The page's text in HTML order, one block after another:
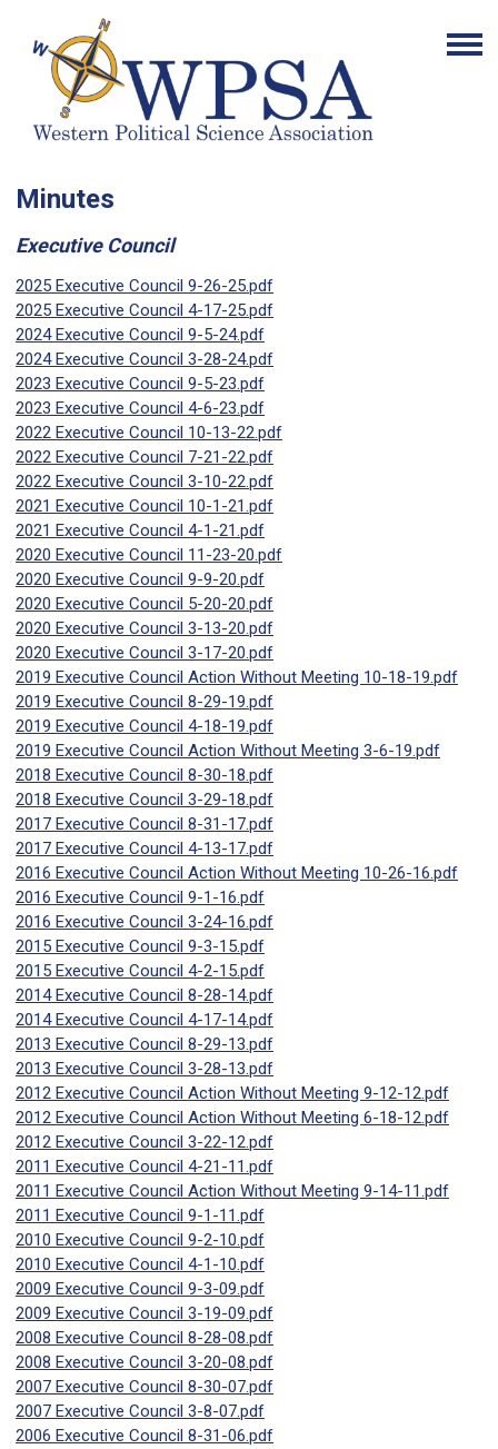
Minutes
Executive Council
2025 Executive Council 9-26-25.pdf
2025 Executive Council 4-17-25.pdf
2024 Executive Council 9-5-24.pdf
2024 Executive Council 3-28-24.pdf
2023 Executive Council 9-5-23.pdf
2023 Executive Council 4-6-23.pdf
2022 Executive Council 10-13-22.pdf
2022 Executive Council 7-21-22.pdf
2022 Executive Council 3-10-22.pdf
2021 Executive Council 10-1-21.pdf
2021 Executive Council 4-1-21.pdf
2020 Executive Council 11-23-20.pdf
2020 Executive Council 9-9-20.pdf
2020 Executive Council 5-20-20.pdf
2020 Executive Council 3-13-20.pdf
2020 Executive Council 3-17-20.pdf
2019 Executive Council Action Without Meeting 10-18-19.pdf
2019 Executive Council 8-29-19.pdf
2019 Executive Council 4-18-19.pdf
2019 Executive Council Action Without Meeting 3-6-19.pdf
2018 Executive Council 8-30-18.pdf
2018 Executive Council 3-29-18.pdf
2017 Executive Council 8-31-17.pdf
2017 Executive Council 4-13-17.pdf
2016 Executive Council Action Without Meeting 10-26-16.pdf
2016 Executive Council 9-1-16.pdf
2016 Executive Council 3-24-16.pdf
2015 Executive Council 9-3-15.pdf
2015 Executive Council 4-2-15.pdf
2014 Executive Council 8-28-14.pdf
2014 Executive Council 4-17-14.pdf
2013 Executive Council 8-29-13.pdf
2013 Executive Council 3-28-13.pdf
2012 Executive Council Action Without Meeting 9-12-12.pdf
2012 Executive Council Action Without Meeting 6-18-12.pdf
2012 Executive Council 3-22-12.pdf
2011 Executive Council 4-21-11.pdf
2011 Executive Council Action Without Meeting 9-14-11.pdf
2011 Executive Council 9-1-11.pdf
2010 Executive Council 9-2-10.pdf
2010 Executive Council 4-1-10.pdf
2009 Executive Council 9-3-09.pdf
2009 Executive Council 3-19-09.pdf
2008 Executive Council 8-28-08.pdf
2008 Executive Council 3-20-08.pdf
2007 Executive Council 8-30-07.pdf
2007 Executive Council 3-8-07.pdf
2006 Executive Council 8-31-06.pdf